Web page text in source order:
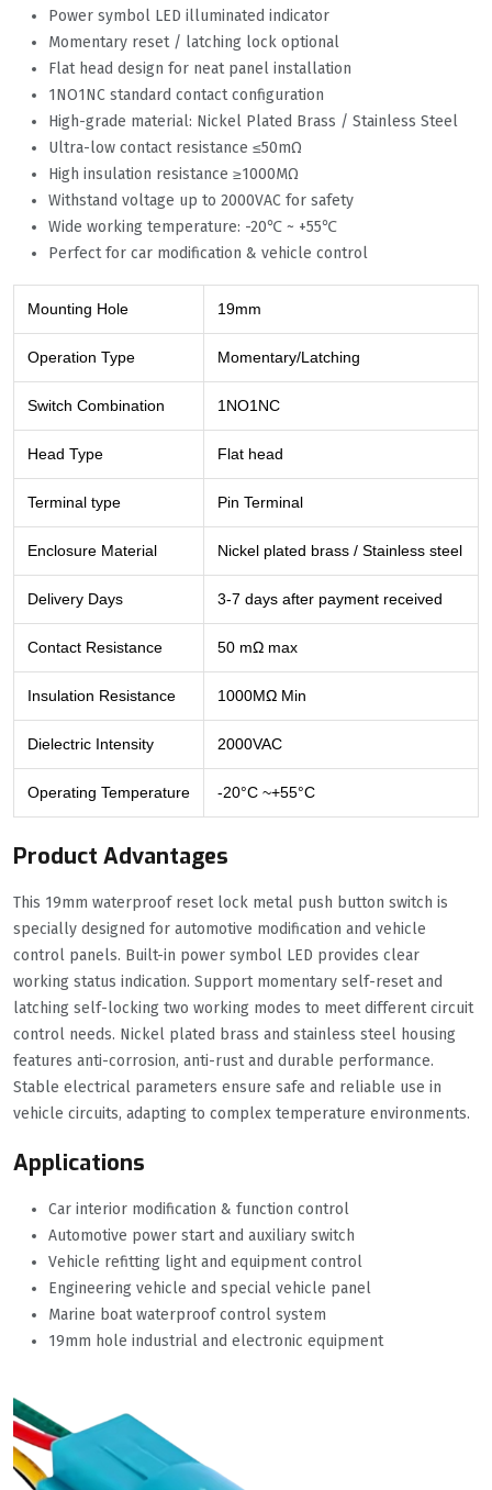
Power symbol LED illuminated indicator
Momentary reset / latching lock optional
Flat head design for neat panel installation
1NO1NC standard contact configuration
High-grade material: Nickel Plated Brass / Stainless Steel
Ultra-low contact resistance ≤50mΩ
High insulation resistance ≥1000MΩ
Withstand voltage up to 2000VAC for safety
Wide working temperature: -20℃ ~ +55℃
Perfect for car modification & vehicle control
Mounting Hole 19mm
Operation Type Momentary/Latching
Switch Combination 1NO1NC
Head Type Flat head
Terminal type Pin Terminal
Enclosure Material Nickel plated brass / Stainless steel
Delivery Days 3-7 days after payment received
Contact Resistance 50 mΩ max
Insulation Resistance 1000MΩ Min
Dielectric Intensity 2000VAC
Operating Temperature -20°C ~+55°C
Product Advantages
This 19mm waterproof reset lock metal push button switch is
specially designed for automotive modification and vehicle
control panels. Built-in power symbol LED provides clear
working status indication. Support momentary self-reset and
latching self-locking two working modes to meet different circuit
control needs. Nickel plated brass and stainless steel housing
features anti-corrosion, anti-rust and durable performance.
Stable electrical parameters ensure safe and reliable use in
vehicle circuits, adapting to complex temperature environments.
Applications
Car interior modification & function control
Automotive power start and auxiliary switch
Vehicle refitting light and equipment control
Engineering vehicle and special vehicle panel
Marine boat waterproof control system
19mm hole industrial and electronic equipment